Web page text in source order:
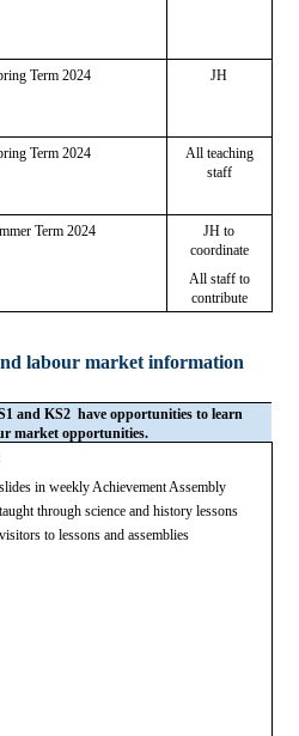
Term 2024 JH
Term 2024
All teaching
staff
Term 2024
JH to
coordinate
All staff to
contribute
labour market information
and KS2 have opportunities to learn
market opportunities.
in weekly Achievement Assembly
through science and history lessons
to lessons and assemblies